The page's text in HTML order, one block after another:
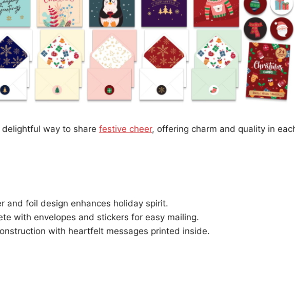
way to share festive cheer, offering charm and quality in
and foil design enhances holiday spirit.
with envelopes and stickers for easy mailing.
with heartfelt messages printed inside.